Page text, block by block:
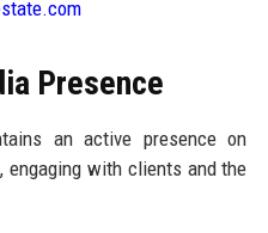
Presence
an active presence on
engaging with clients and the